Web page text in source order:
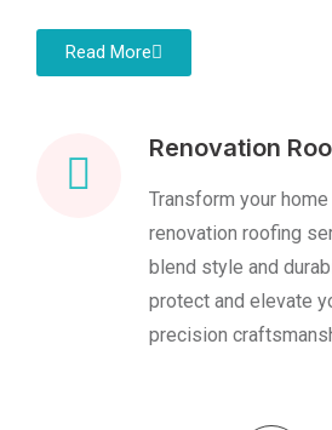
Read More
Renovation
Transform your
renovation roofing
blend style and
protect and elevate
precision